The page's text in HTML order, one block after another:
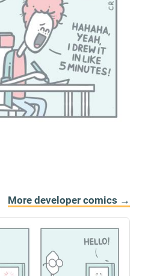
More developer comics →